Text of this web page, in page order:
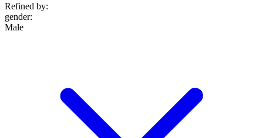
Refined by:
gender:
Male